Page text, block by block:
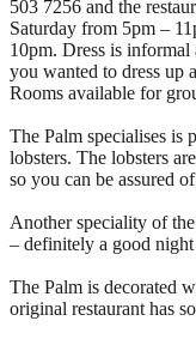
503 7256 and the
Saturday from 5pm –
10pm. Dress is
you wanted to dress up
Rooms available for
The Palm specialises is
lobsters. The lobsters
so you can be assured
Another speciality of
– definitely a good
The Palm is decorated
original restaurant has